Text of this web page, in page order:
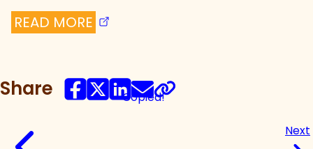
READ MORE (goes to new website)
(opens in a new tab)
Share Copied!
Next